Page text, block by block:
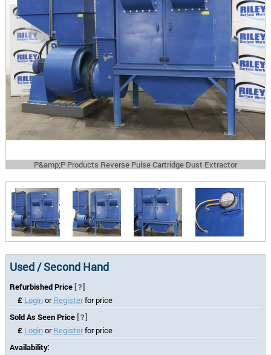
P&amp;P Products Reverse Pulse Cartridge Dust Extractor
Used / Second Hand
Refurbished Price [?]
£ LoginorRegisterfor price
Sold As Seen Price [?]
£ LoginorRegisterfor price
Availability: